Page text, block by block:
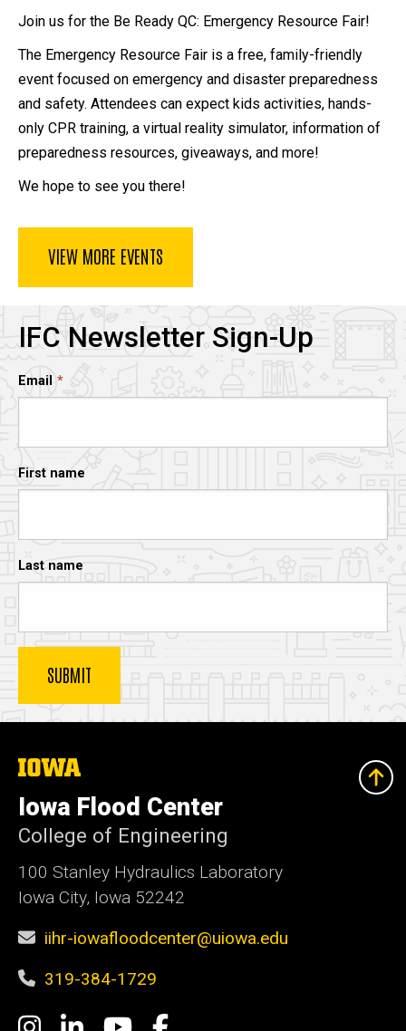
Join us for the Be Ready QC: Emergency Resource Fair!
The Emergency Resource Fair is a free, family-friendly
event focused on emergency and disaster preparedness
and safety. Attendees can expect kids activities, hands-
only CPR training, a virtual reality simulator, information of
preparedness resources, giveaways, and more!
We hope to see you there!
VIEW MORE EVENTS
IFC Newsletter Sign-Up
Email
First name
Last name
The
University
of
Iowa
Iowa Flood Center
College of Engineering
100 Stanley Hydraulics Laboratory
Iowa City, Iowa 52242
iihr-iowafloodcenter@uiowa.edu
319-384-1729